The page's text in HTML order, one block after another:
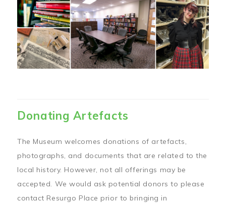
Donating Artefacts
The Museum welcomes donations of artefacts,
photographs, and documents that are related to the
local history. However, not all offerings may be
accepted. We would ask potential donors to please
contact Resurgo Place prior to bringing in